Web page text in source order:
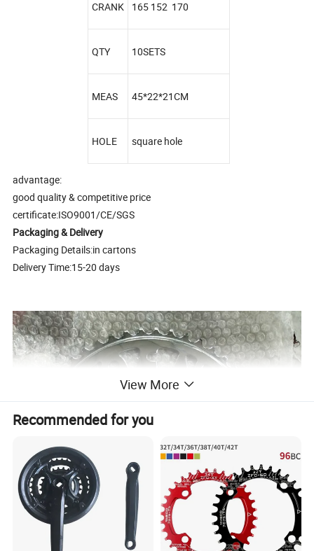
CRANK 165 152 170
QTY 10SETS
MEAS 45*22*21CM
HOLE square hole
advantage:
good quality & competitive price
certificate:ISO9001/CE/SGS
Packaging & Delivery
Packaging Details:in cartons
Delivery Time:15-20 days
View More
Recommended for you